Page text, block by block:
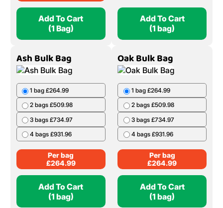
Add To Cart
(1 Bag)
Add To Cart
(1 bag)
Ash Bulk Bag
1 bag £264.99
2 bags £509.98
3 bags £734.97
4 bags £931.96
Per bag
£264.99
Add To Cart
(1 bag)
Oak Bulk Bag
1 bag £264.99
2 bags £509.98
3 bags £734.97
4 bags £931.96
Per bag
£264.99
Add To Cart
(1 bag)